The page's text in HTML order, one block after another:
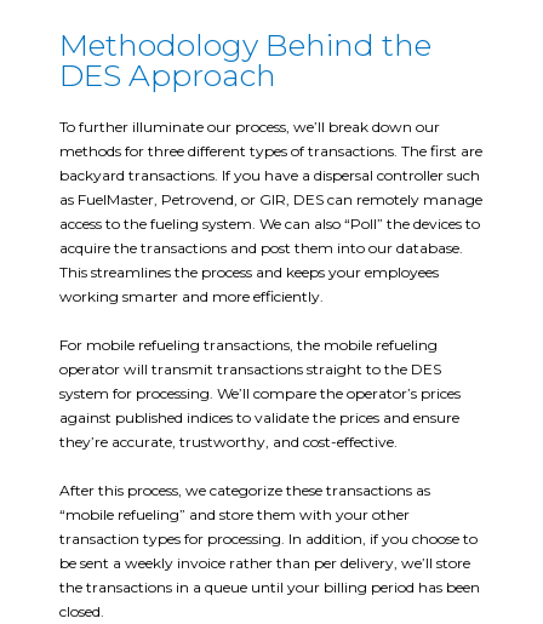
Methodology Behind the
DES Approach
To further illuminate our process, we’ll break down our
methods for three different types of transactions. The first are
backyard transactions. If you have a dispersal controller such
as FuelMaster, Petrovend, or GIR, DES can remotely manage
access to the fueling system. We can also “Poll” the devices to
acquire the transactions and post them into our database.
This streamlines the process and keeps your employees
working smarter and more efficiently.
For mobile refueling transactions, the mobile refueling
operator will transmit transactions straight to the DES
system for processing. We’ll compare the operator’s prices
against published indices to validate the prices and ensure
they’re accurate, trustworthy, and cost-effective.
After this process, we categorize these transactions as
“mobile refueling” and store them with your other
transaction types for processing. In addition, if you choose to
be sent a weekly invoice rather than per delivery, we’ll store
the transactions in a queue until your billing period has been
closed.